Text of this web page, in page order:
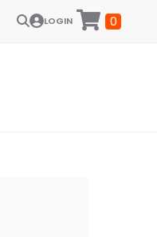
LOGIN 0